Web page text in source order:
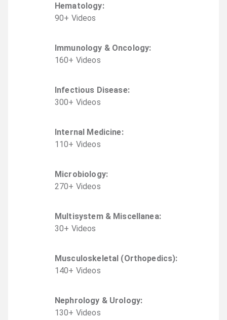
Hematology:
90+ Videos
Immunology & Oncology:
160+ Videos
Infectious Disease:
300+ Videos
Internal Medicine:
110+ Videos
Microbiology:
270+ Videos
Multisystem & Miscellanea:
30+ Videos
Musculoskeletal (Orthopedics):
140+ Videos
Nephrology & Urology:
130+ Videos